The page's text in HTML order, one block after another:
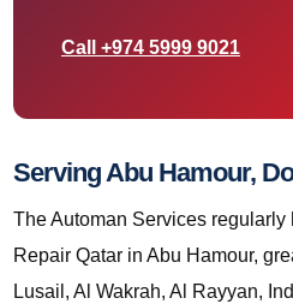
Call +974 5999 9021
Serving Abu Hamour,
The Automan Services
Repair Qatar in Abu Hamour,
Lusail, Al Wakrah, Al Rayyan,